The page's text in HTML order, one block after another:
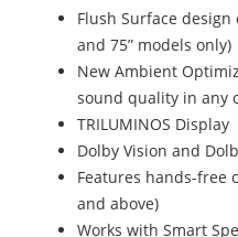
Flush Surface design
and 75” models only)
New Ambient
sound quality in any
TRILUMINOS Display
Dolby Vision and
Features hands-free
and above)
Works with Smart